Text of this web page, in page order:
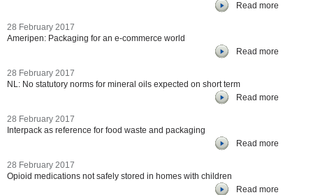
Read more
28 February 2017
Ameripen: Packaging for an e-commerce world
Read more
28 February 2017
NL: No statutory norms for mineral oils expected on short term
Read more
28 February 2017
Interpack as reference for food waste and packaging
Read more
28 February 2017
Opioid medications not safely stored in homes with children
Read more